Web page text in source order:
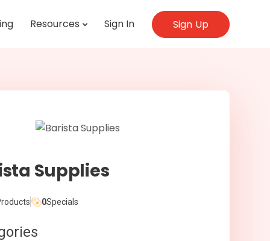
Resources Sign In Sign Up
Supplies
0Specials